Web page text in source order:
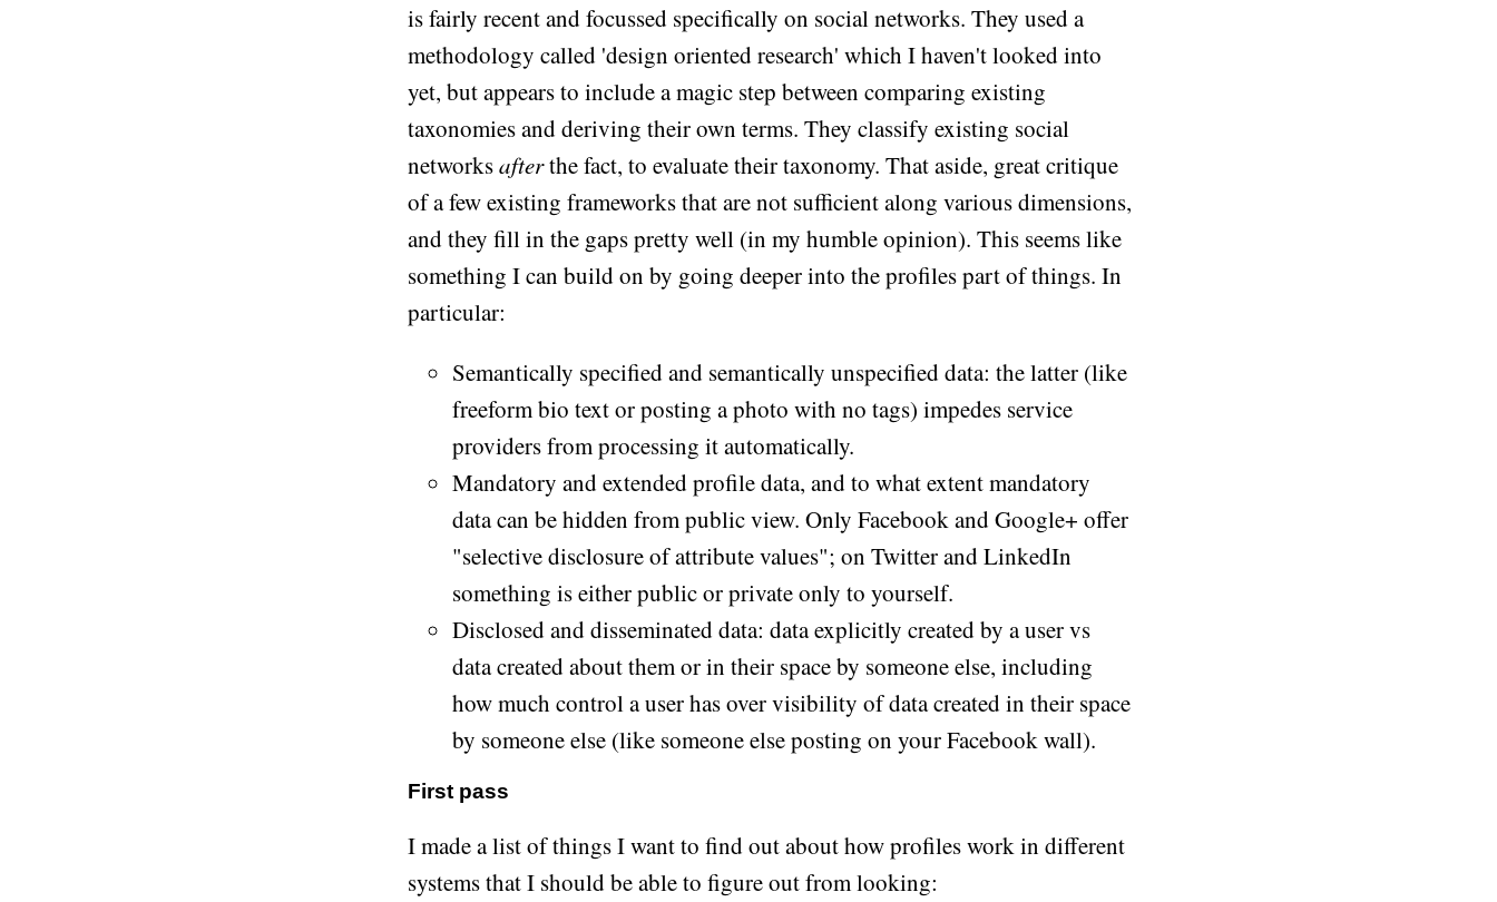
is fairly recent and focussed specifically on social networks. They used a
methodology called 'design oriented research' which I haven't looked into
yet, but appears to include a magic step between comparing existing
taxonomies and deriving their own terms. They classify existing social
networksafterthe fact, to evaluate their taxonomy. That aside, great critique
of a few existing frameworks that are not sufficient along various dimensions,
and they fill in the gaps pretty well (in my humble opinion). This seems like
something I can build on by going deeper into the profiles part of things. In
particular:
Semantically specified and semantically unspecified data: the latter (like
freeform bio text or posting a photo with no tags) impedes service
providers from processing it automatically.
Mandatory and extended profile data, and to what extent mandatory
data can be hidden from public view. Only Facebook and Google+ offer
"selective disclosure of attribute values"; on Twitter and LinkedIn
something is either public or private only to yourself.
Disclosed and disseminated data: data explicitly created by a user vs
data created about them or in their space by someone else, including
how much control a user has over visibility of data created in their space
by someone else (like someone else posting on your Facebook wall).
First pass
I made a list of things I want to find out about how profiles work in different
systems that I should be able to figure out from looking: